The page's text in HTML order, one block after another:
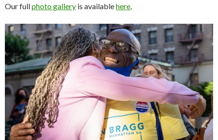
Our fullphoto gallery is availablehere.